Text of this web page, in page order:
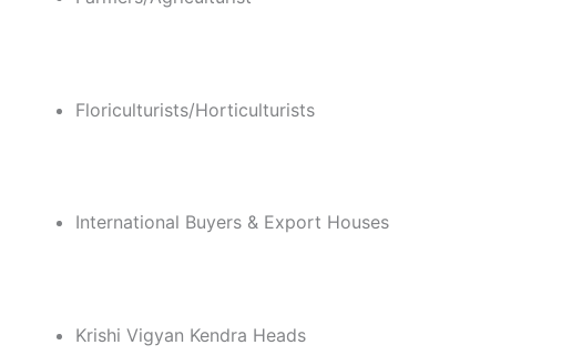
Floriculturists/Horticulturists
International Buyers & Export Houses
Krishi Vigyan Kendra Heads